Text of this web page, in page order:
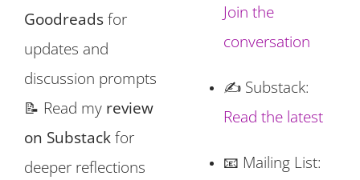
Goodreadsfor
updates and
discussion prompts
📝 Read my review
on Substackfor
deeper reflections
Join the
conversation
✍️ Substack:
Read the latest
📧 Mailing List: